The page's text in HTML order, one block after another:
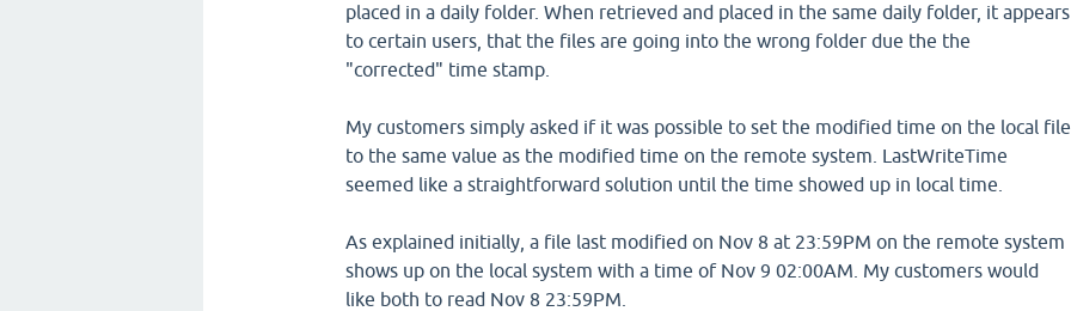
placed in a daily folder. When retrieved and placed in the same daily folder, it appears
to certain users, that the files are going into the wrong folder due the the
"corrected" time stamp.
My customers simply asked if it was possible to set the modified time on the local file
to the same value as the modified time on the remote system. LastWriteTime
seemed like a straightforward solution until the time showed up in local time.
As explained initially, a file last modified on Nov 8 at 23:59PM on the remote system
shows up on the local system with a time of Nov 9 02:00AM. My customers would
like both to read Nov 8 23:59PM.